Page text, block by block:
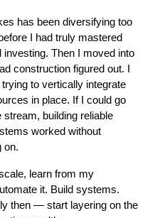
has been diversifying too
I had truly mastered
Then I moved into
construction figured out. I
to vertically integrate
in place. If I could go
stream, building reliable
worked without
on.
learn from my
it. Build systems.
then — start layering on the